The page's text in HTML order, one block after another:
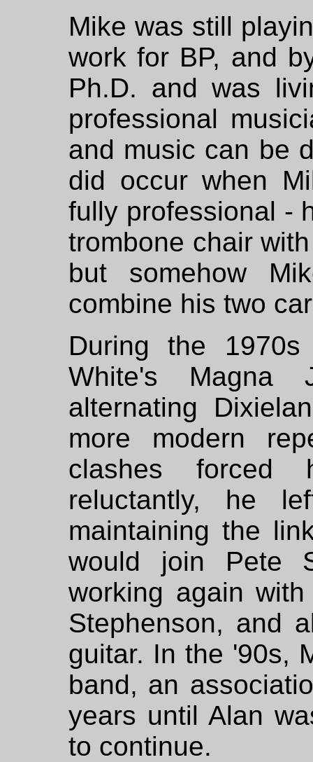
Mike was still
work for BP, and
Ph.D. and was
professional
and music can be
did occur when
fully professional -
trombone chair
but somehow
combine his two
During the
White's Magna
alternating
more modern
clashes forced
reluctantly, he
maintaining the
would join Pete
working again
Stephenson, and
guitar. In the '90s,
band, an
years until Alan
to continue.